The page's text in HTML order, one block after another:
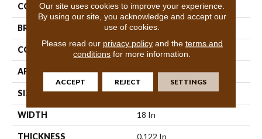
COLLECTION Arid
BRAND Philadelphia Commercial
CONSTRUCTION Multi-Level Pattern Loop
APPLICATION Commercial
SIZE 18 In
WIDTH 18 In
THICKNESS 0.122 In
Our site uses cookies to improve your experience.
By using our site, you acknowledge and accept our
use of cookies.
Please read our privacy policyand the terms and
conditions for more information.
ACCEPT REJECT SETTINGS